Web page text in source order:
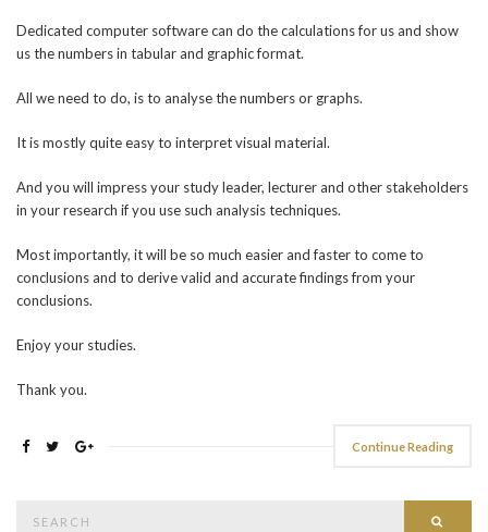
Dedicated computer software can do the calculations for us and show
us the numbers in tabular and graphic format.
All we need to do, is to analyse the numbers or graphs.
It is mostly quite easy to interpret visual material.
And you will impress your study leader, lecturer and other stakeholders
in your research if you use such analysis techniques.
Most importantly, it will be so much easier and faster to come to
conclusions and to derive valid and accurate findings from your
conclusions.
Enjoy your studies.
Thank you.
Continue Reading